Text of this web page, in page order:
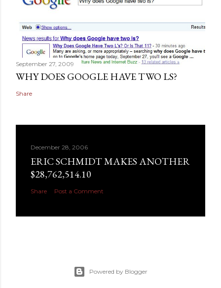
September 27, 2009
WHY DOES GOOGLE HAVE TWO LS?
Share
December 28, 2006
ERIC SCHMIDT MAKES ANOTHER
$28,762,514.10
Share Post a Comment
Powered by Blogger